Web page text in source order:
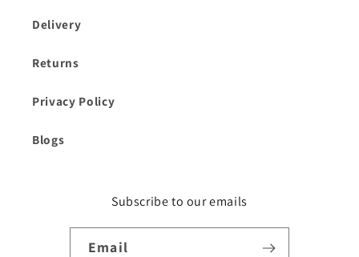
Delivery
Returns
Privacy Policy
Blogs
Subscribe to our emails
Email